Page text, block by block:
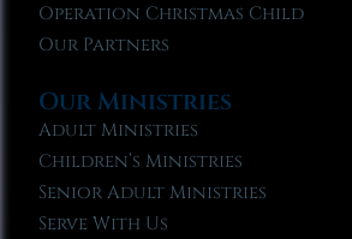
Operation Christmas Child
Our Partners
Our Ministries
Adult Ministries
Children’s Ministries
Senior Adult Ministries
Serve With Us